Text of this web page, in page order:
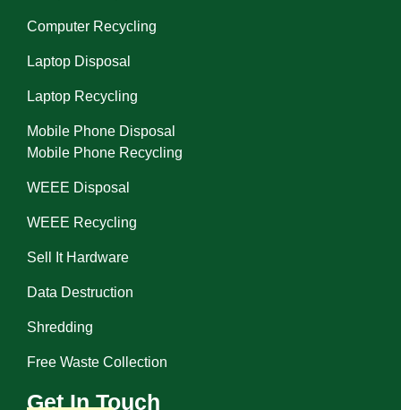
Computer Recycling
Laptop Disposal
Laptop Recycling
Mobile Phone Disposal
Mobile Phone Recycling
WEEE Disposal
WEEE Recycling
Sell It Hardware
Data Destruction
Shredding
Free Waste Collection
Get In Touch